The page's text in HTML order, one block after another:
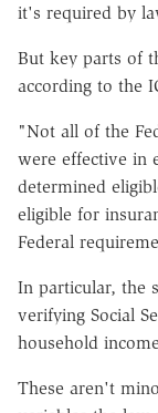
it's required by
But key parts of
according to the
"Not all of the
were effective in
determined
eligible for
Federal
In particular, the
verifying Social
household
These aren't